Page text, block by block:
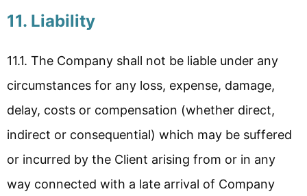
11. Liability
11.1. The Company shall not be liable under any
circumstances for any loss, expense, damage,
delay, costs or compensation (whether direct,
indirect or consequential) which may be suffered
or incurred by the Client arising from or in any
way connected with a late arrival of Company